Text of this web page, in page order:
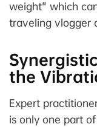
weight" which
traveling vlogger
the
Expert
is only one part